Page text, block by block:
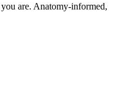
are. Anatomy-informed,